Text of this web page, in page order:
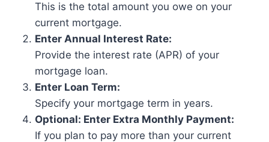
This is the total amount you owe on your
current mortgage.
Enter Annual Interest Rate:
Provide the interest rate (APR) of your
mortgage loan.
Enter Loan Term:
Specify your mortgage term in years.
Optional: Enter Extra Monthly Payment:
If you plan to pay more than your current